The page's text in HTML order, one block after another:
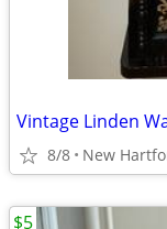
Vintage Linden
8/8 New
$5